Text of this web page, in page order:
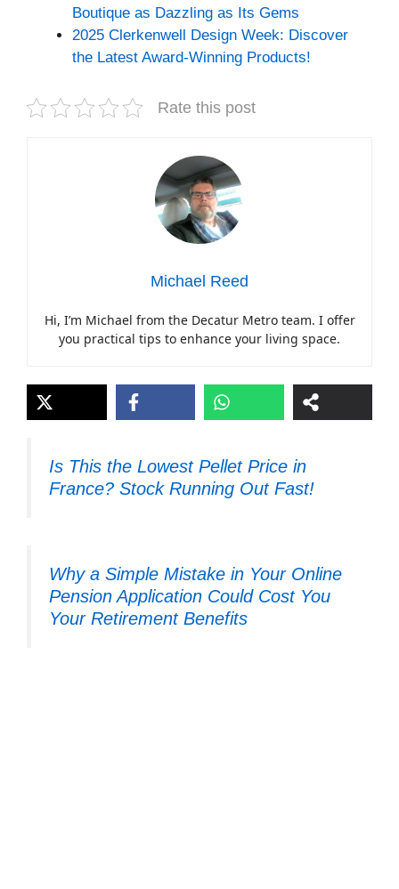
Boutique as Dazzling as Its Gems
2025 Clerkenwell Design Week: Discover
the Latest Award-Winning Products!
Rate this post
Michael Reed
Hi, I’m Michael from the Decatur Metro team. I offer
you practical tips to enhance your living space.
Is This the Lowest Pellet Price in
France? Stock Running Out Fast!
Why a Simple Mistake in Your Online
Pension Application Could Cost You
Your Retirement Benefits